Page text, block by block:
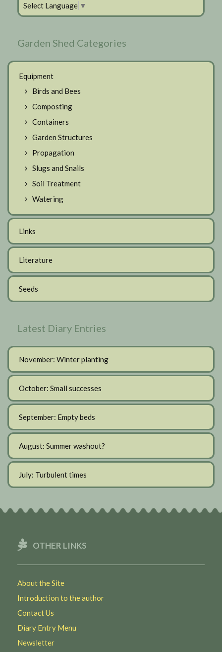
Select Language ▼
Garden Shed Categories
Equipment
Birds and Bees
Composting
Containers
Garden Structures
Propagation
Slugs and Snails
Soil Treatment
Watering
Links
Literature
Seeds
Latest Diary Entries
November: Winter planting
October: Small successes
September: Empty beds
August: Summer washout?
July: Turbulent times
OTHER LINKS
About the Site
Introduction to the author
Contact Us
Diary Entry Menu
Newsletter